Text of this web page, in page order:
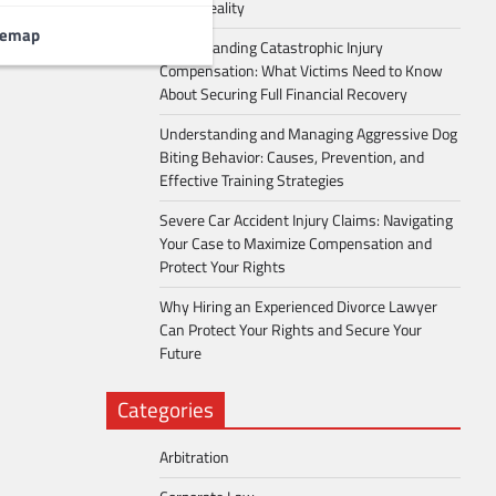
Into a Reality
Understanding Catastrophic Injury
Compensation: What Victims Need to Know
About Securing Full Financial Recovery
Understanding and Managing Aggressive Dog
Biting Behavior: Causes, Prevention, and
Effective Training Strategies
Severe Car Accident Injury Claims: Navigating
Your Case to Maximize Compensation and
Protect Your Rights
Why Hiring an Experienced Divorce Lawyer
Can Protect Your Rights and Secure Your
Future
Categories
Arbitration